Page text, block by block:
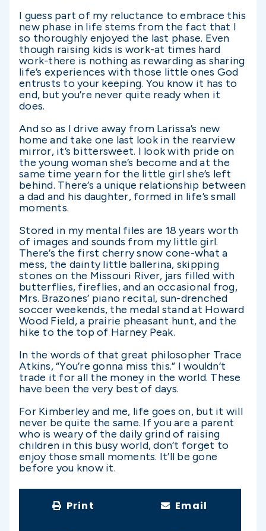
I guess part of my reluctance to embrace this
new phase in life stems from the fact that I
so thoroughly enjoyed the last phase. Even
though raising kids is work-at times hard
work-there is nothing as rewarding as sharing
life’s experiences with those little ones God
entrusts to your keeping. You know it has to
end, but you’re never quite ready when it
does.
And so as I drive away from Larissa’s new
home and take one last look in the rearview
mirror, it’s bittersweet. I look with pride on
the young woman she’s become and at the
same time yearn for the little girl she’s left
behind. There’s a unique relationship between
a dad and his daughter, formed in life’s small
moments.
Stored in my mental files are 18 years worth
of images and sounds from my little girl.
There’s the first cherry snow cone-what a
mess, the dainty little ballerina, skipping
stones on the Missouri River, jars filled with
butterflies, fireflies, and an occasional frog,
Mrs. Brazones’ piano recital, sun-drenched
soccer weekends, the medal stand at Howard
Wood Field, a prairie pheasant hunt, and the
hike to the top of Harney Peak.
In the words of that great philosopher Trace
Atkins, “You’re gonna miss this.” I wouldn’t
trade it for all the money in the world. These
have been the very best of days.
For Kimberley and me, life goes on, but it will
never be quite the same. If you are a parent
who is weary of the daily grind of raising
children in this busy world, don’t forget to
enjoy those small moments. It’ll be gone
before you know it.
Print Email